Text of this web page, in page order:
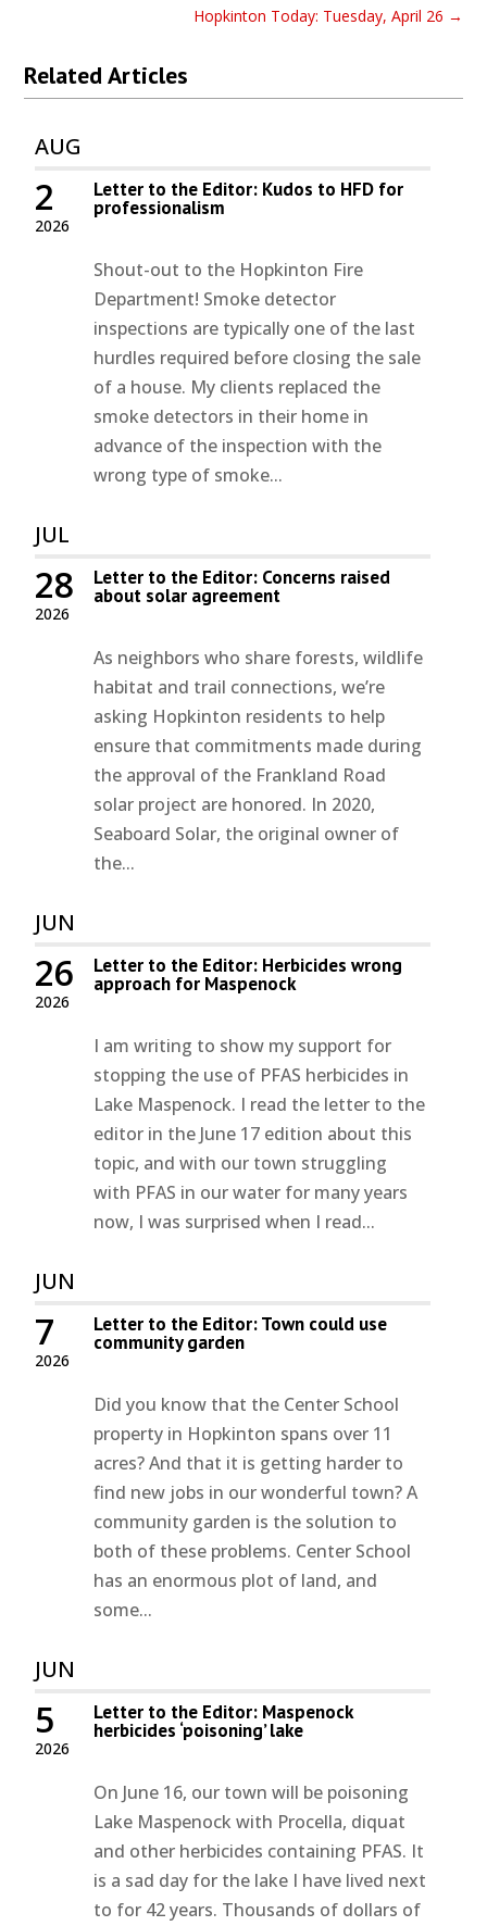
Hopkinton Today: Tuesday, April 26 →
Related Articles
AUG
2026
2 Letter to the Editor: Kudos to HFD for
professionalism
Shout-out to the Hopkinton Fire
Department! Smoke detector
inspections are typically one of the last
hurdles required before closing the sale
of a house. My clients replaced the
smoke detectors in their home in
advance of the inspection with the
wrong type of smoke...
JUL
2026
28 Letter to the Editor: Concerns raised
about solar agreement
As neighbors who share forests, wildlife
habitat and trail connections, we’re
asking Hopkinton residents to help
ensure that commitments made during
the approval of the Frankland Road
solar project are honored. In 2020,
Seaboard Solar, the original owner of
the...
JUN
2026
26 Letter to the Editor: Herbicides wrong
approach for Maspenock
I am writing to show my support for
stopping the use of PFAS herbicides in
Lake Maspenock. I read the letter to the
editor in the June 17 edition about this
topic, and with our town struggling
with PFAS in our water for many years
now, I was surprised when I read...
JUN
2026
7 Letter to the Editor: Town could use
community garden
Did you know that the Center School
property in Hopkinton spans over 11
acres? And that it is getting harder to
find new jobs in our wonderful town? A
community garden is the solution to
both of these problems. Center School
has an enormous plot of land, and
some...
JUN
2026
5 Letter to the Editor: Maspenock
herbicides ‘poisoning’ lake
On June 16, our town will be poisoning
Lake Maspenock with Procella, diquat
and other herbicides containing PFAS. It
is a sad day for the lake I have lived next
to for 42 years. Thousands of dollars of